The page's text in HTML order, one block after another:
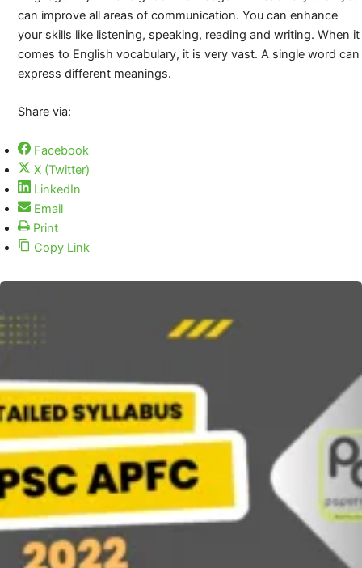
can improve all areas of communication. You can enhance
your skills like listening, speaking, reading and writing. When it
comes to English vocabulary, it is very vast. A single word can
express different meanings.
Share via:
Facebook
X (Twitter)
LinkedIn
Email
Print
Copy Link